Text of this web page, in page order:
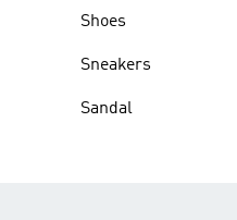
Shoes
Sneakers
Sandal